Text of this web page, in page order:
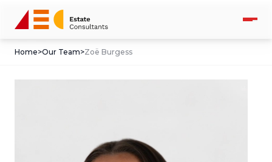
Home>Our Team>Zoë Burgess